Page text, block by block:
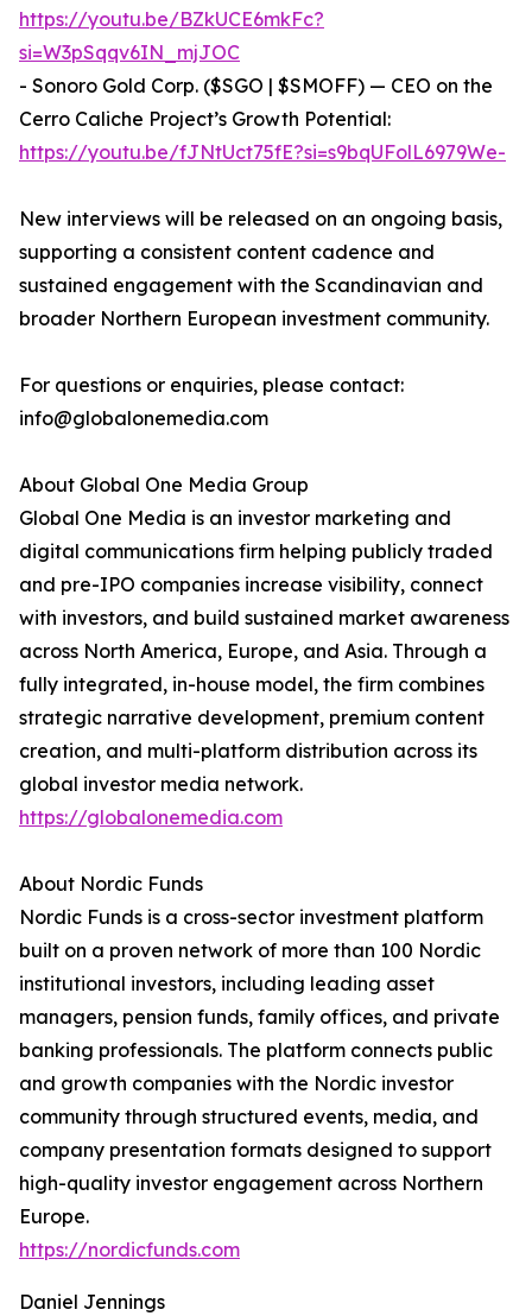
https://youtu.be/BZkUCE6mkFc?
si=W3pSqqv6IN_mjJOC
- Sonoro Gold Corp. ($SGO | $SMOFF) — CEO on the
Cerro Caliche Project’s Growth Potential:
https://youtu.be/fJNtUct75fE?si=s9bqUFolL6979We-
New interviews will be released on an ongoing basis,
supporting a consistent content cadence and
sustained engagement with the Scandinavian and
broader Northern European investment community.
For questions or enquiries, please contact:
info@globalonemedia.com
About Global One Media Group
Global One Media is an investor marketing and
digital communications firm helping publicly traded
and pre-IPO companies increase visibility, connect
with investors, and build sustained market awareness
across North America, Europe, and Asia. Through a
fully integrated, in-house model, the firm combines
strategic narrative development, premium content
creation, and multi-platform distribution across its
global investor media network.
https://globalonemedia.com
About Nordic Funds
Nordic Funds is a cross-sector investment platform
built on a proven network of more than 100 Nordic
institutional investors, including leading asset
managers, pension funds, family offices, and private
banking professionals. The platform connects public
and growth companies with the Nordic investor
community through structured events, media, and
company presentation formats designed to support
high-quality investor engagement across Northern
Europe.
https://nordicfunds.com
Daniel Jennings